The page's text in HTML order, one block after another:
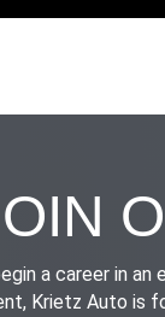
a career in an
Krietz Auto is